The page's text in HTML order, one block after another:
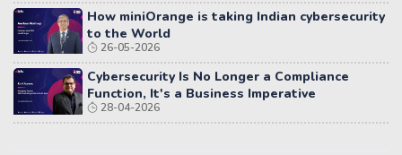
How miniOrange is taking Indian cybersecurity
to the World
26-05-2026
Cybersecurity Is No Longer a Compliance
Function, It's a Business Imperative
28-04-2026